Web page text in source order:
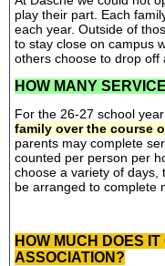
play their part. Each
each year. Outside of
to stay close on campus
others choose to drop off
HOW MANY
For the 26-27 school
family over the course
parents may complete
counted per person per
choose a variety of days,
be arranged to complete
HOW MUCH DOES
ASSOCIATION?